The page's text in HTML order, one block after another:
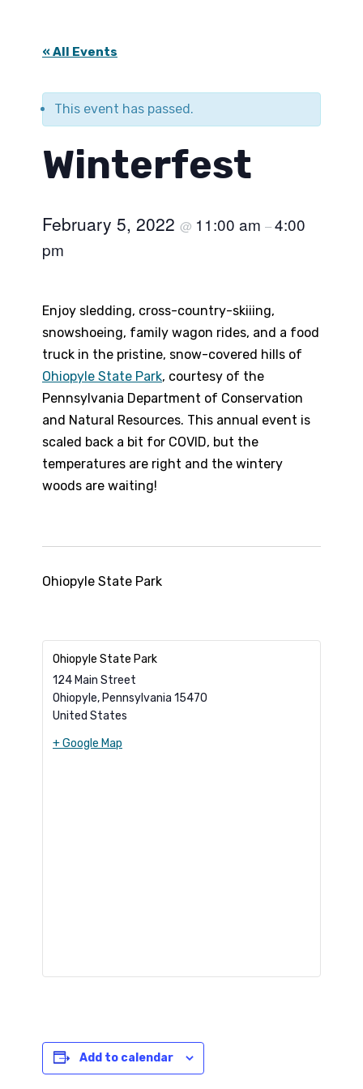
« All Events
This event has passed.
Winterfest
February 5, 2022 @ 11:00 am –4:00
pm
Enjoy sledding, cross-country-skiiing,
snowshoeing, family wagon rides, and a food
truck in the pristine, snow-covered hills of
Ohiopyle State Park, courtesy of the
Pennsylvania Department of Conservation
and Natural Resources. This annual event is
scaled back a bit for COVID, but the
temperatures are right and the wintery
woods are waiting!
Ohiopyle State Park
Ohiopyle State Park
124 Main Street
Ohiopyle, Pennsylvania 15470
United States
+ Google Map
Add to calendar